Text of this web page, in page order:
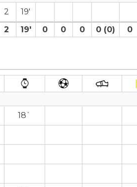
2
19′
2 19′ 0 0 0 0 (0) 0
18`